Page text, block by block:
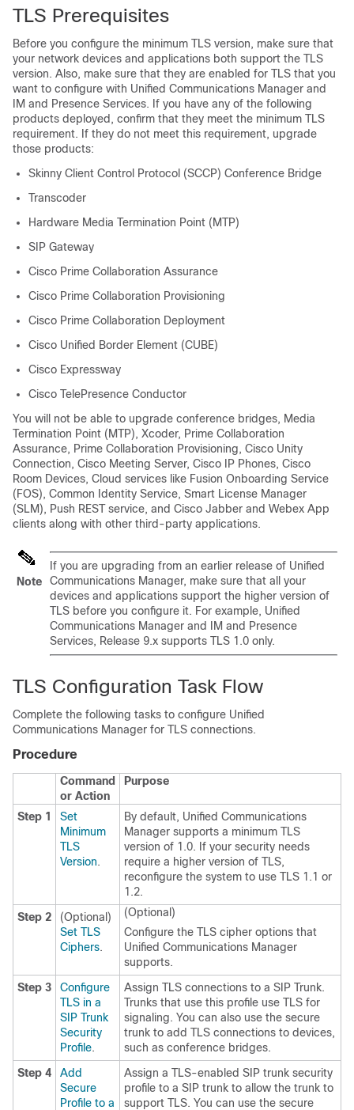
TLS Prerequisites
Before you configure the minimum TLS version, make sure that
your network devices and applications both support the TLS
version. Also, make sure that they are enabled for TLS that you
want to configure with Unified Communications Manager and
IM and Presence Services. If you have any of the following
products deployed, confirm that they meet the minimum TLS
requirement. If they do not meet this requirement, upgrade
those products:
Skinny Client Control Protocol (SCCP) Conference Bridge
Transcoder
Hardware Media Termination Point (MTP)
SIP Gateway
Cisco Prime Collaboration Assurance
Cisco Prime Collaboration Provisioning
Cisco Prime Collaboration Deployment
Cisco Unified Border Element (CUBE)
Cisco Expressway
Cisco TelePresence Conductor
You will not be able to upgrade conference bridges, Media
Termination Point (MTP), Xcoder, Prime Collaboration
Assurance, Prime Collaboration Provisioning, Cisco Unity
Connection, Cisco Meeting Server, Cisco IP Phones, Cisco
Room Devices, Cloud services like Fusion Onboarding Service
(FOS), Common Identity Service, Smart License Manager
(SLM), Push REST service, and Cisco Jabber and Webex App
clients along with other third-party applications.
Note
If you are upgrading from an earlier release of Unified
Communications Manager, make sure that all your
devices and applications support the higher version of
TLS before you configure it. For example, Unified
Communications Manager and IM and Presence
Services, Release 9.x supports TLS 1.0 only.
TLS Configuration Task Flow
Complete the following tasks to configure Unified
Communications Manager for TLS connections.
Procedure
Command
or Action
Purpose
Step 1
Set
Minimum
TLS
Version.
By default, Unified Communications
Manager supports a minimum TLS
version of 1.0. If your security needs
require a higher version of TLS,
reconfigure the system to use TLS 1.1 or
1.2.
Step 2
(Optional)
Set TLS
Ciphers.
(Optional)
Configure the TLS cipher options that
Unified Communications Manager
supports.
Step 3
Configure
TLS in a
SIP Trunk
Security
Profile.
Assign TLS connections to a SIP Trunk.
Trunks that use this profile use TLS for
signaling. You can also use the secure
trunk to add TLS connections to devices,
such as conference bridges.
Step 4
Add
Secure
Profile to a
Assign a TLS-enabled SIP trunk security
profile to a SIP trunk to allow the trunk to
support TLS. You can use the secure